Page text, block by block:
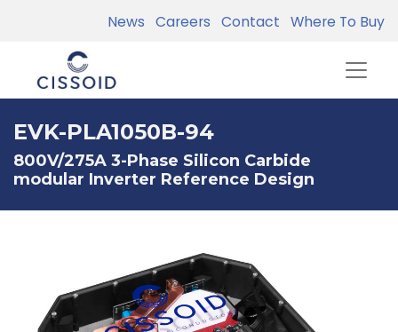
News Careers Contact Where To Buy
EVK-PLA1050B-94
800V/275A 3-Phase Silicon Carbide
modular Inverter Reference Design